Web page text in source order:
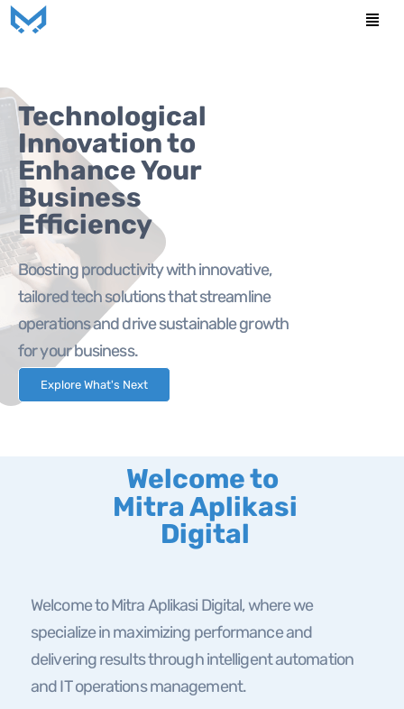
Skip
Technological
Innovation to
Enhance Your
Business
Efficiency
Boosting productivity with innovative,
tailored tech solutions that streamline
operations and drive sustainable growth
for your business.
Explore What's Next
Welcome to
Mitra Aplikasi
Digital
Welcome to Mitra Aplikasi Digital, where we
specialize in maximizing performance and
delivering results through intelligent automation
and IT operations management.